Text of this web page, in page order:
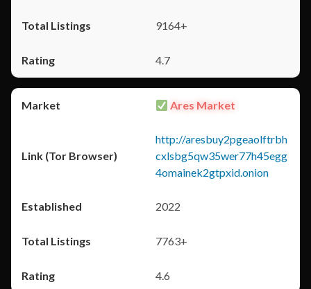
9164+
4.7
Ares Market
http://aresbuy2pgeaolftrbh
cxlsbg5qw35wer77h45egg
4omainek2gtpxid.onion
2022
7763+
4.6